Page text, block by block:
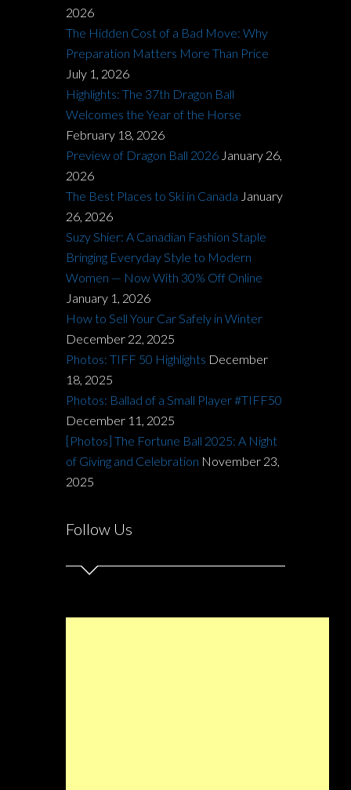
2026
The Hidden Cost of a Bad Move: Why
Preparation Matters More Than Price
July 1, 2026
Highlights: The 37th Dragon Ball
Welcomes the Year of the Horse
February 18, 2026
Preview of Dragon Ball 2026 January 26,
2026
The Best Places to Ski in Canada January
26, 2026
Suzy Shier: A Canadian Fashion Staple
Bringing Everyday Style to Modern
Women — Now With 30% Off Online
January 1, 2026
How to Sell Your Car Safely in Winter
December 22, 2025
Photos: TIFF 50 Highlights December
18, 2025
Photos: Ballad of a Small Player #TIFF50
December 11, 2025
[Photos] The Fortune Ball 2025: A Night
of Giving and Celebration November 23,
2025
Follow Us